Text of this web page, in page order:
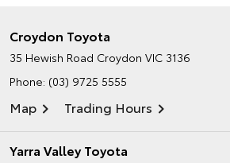
Croydon Toyota
35 Hewish Road Croydon VIC 3136
Phone: (03) 9725 5555
Map Trading Hours
Yarra Valley Toyota